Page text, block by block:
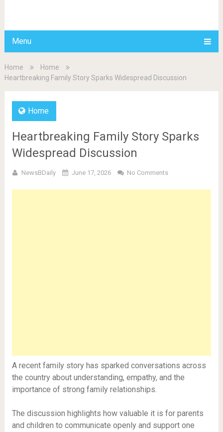
Menu
Home
Home
Heartbreaking Family Story Sparks Widespread Discussion
Home
Heartbreaking Family Story Sparks
Widespread Discussion
NewsBDaily June 17, 2026 No Comments
A recent family story has sparked conversations across
the country about understanding, empathy, and the
importance of strong family relationships.
The discussion highlights how valuable it is for parents
and children to communicate openly and support one